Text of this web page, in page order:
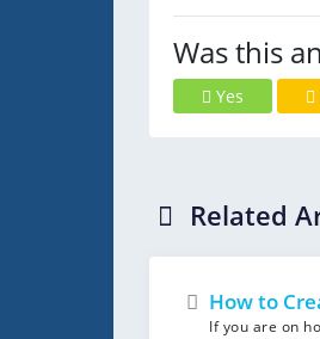
Was this
Yes
Related
How to
If you are on